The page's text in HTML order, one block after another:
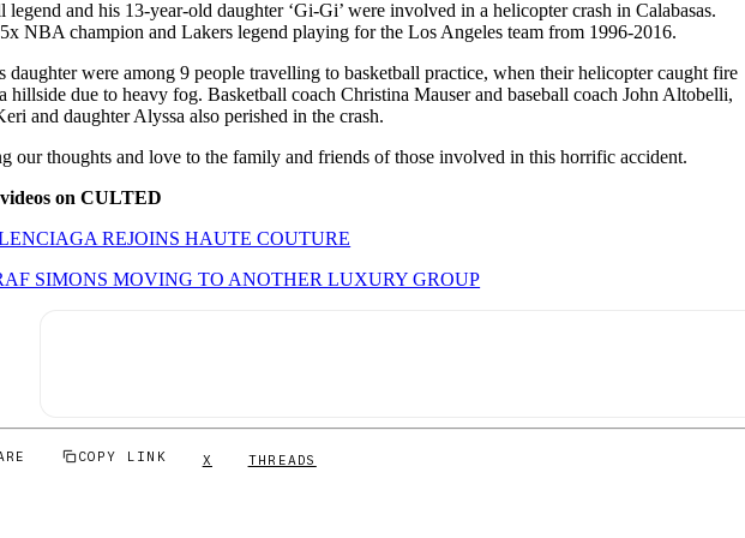
legend and his 13-year-old daughter ‘Gi-Gi’ were involved in a helicopter crash in Calabasas.
NBA champion and Lakers legend playing for the Los Angeles team from 1996-2016.
daughter were among 9 people travelling to basketball practice, when their helicopter caught fire
hillside due to heavy fog. Basketball coach Christina Mauser and baseball coach John Altobelli,
and daughter Alyssa also perished in the crash.
our thoughts and love to the family and friends of those involved in this horrific accident.
on CULTED
REJOINS HAUTE COUTURE
SIMONS MOVING TO ANOTHER LUXURY GROUP
COPY LINK X THREADS